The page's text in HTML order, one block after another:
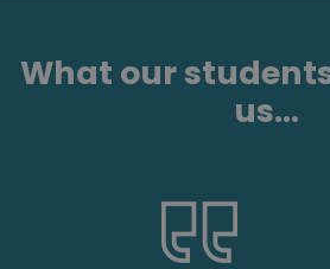
What our
us...